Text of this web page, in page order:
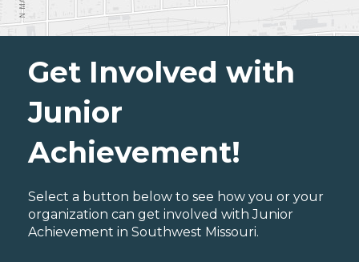
Get Involved with
Junior
Achievement!
Select a button below to see how you or your
organization can get involved with Junior
Achievement in Southwest Missouri.